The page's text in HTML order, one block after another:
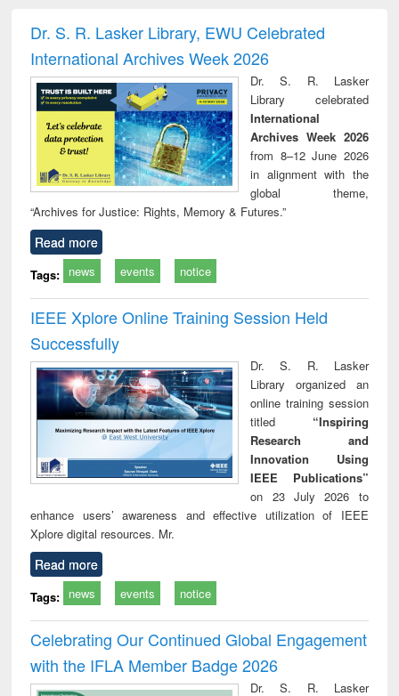
and report writing
: a practical
approach to
business &
technical
communication
treatment and
reuse
Dr. S. R. Lasker Library, EWU Celebrated
International Archives Week 2026
Dr. S. R. Lasker
Library celebrated
International
Archives Week 2026
from 8–12 June 2026
in alignment with the
global theme,
“Archives for Justice: Rights, Memory & Futures.”
Read more
Tags: news events notice
IEEE Xplore Online Training Session Held
Successfully
Dr. S. R. Lasker
Library organized an
online training session
titled “Inspiring
Research and
Innovation Using
IEEE Publications”
on 23 July 2026 to
enhance users’ awareness and effective utilization of IEEE
Xplore digital resources. Mr.
Read more
Tags: news events notice
Celebrating Our Continued Global Engagement
with the IFLA Member Badge 2026
Dr. S. R. Lasker